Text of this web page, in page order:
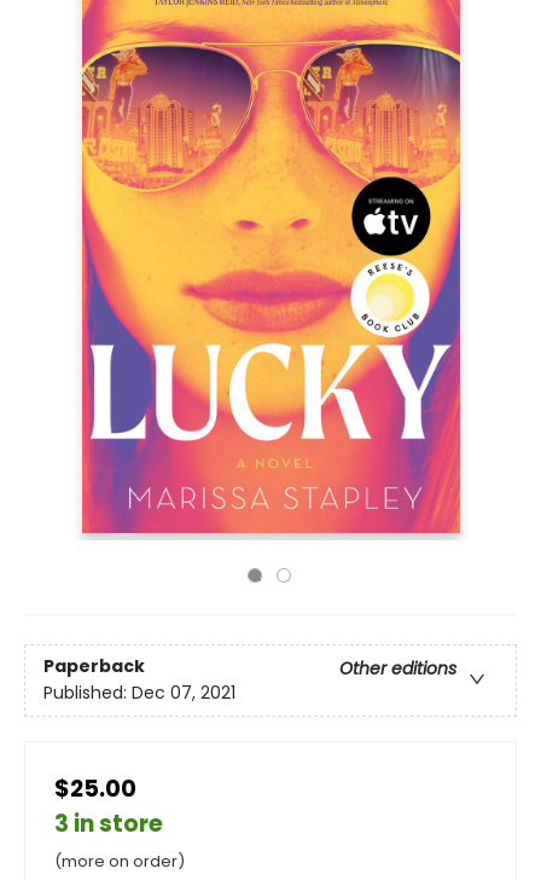
Paperback
Other editions
Published: Dec 07, 2021
$25.00
3 in store
(more on order)